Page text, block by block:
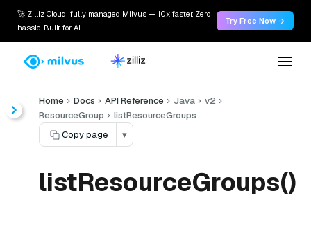
🚀 Zilliz Cloud: fully managed Milvus — 10x faster. Zero
hassle. Built for AI.
Try Free Now →
Home Docs API Reference Java
v2
ResourceGroup
listResourceGroups
Copy page
▾
listResourceGroups()